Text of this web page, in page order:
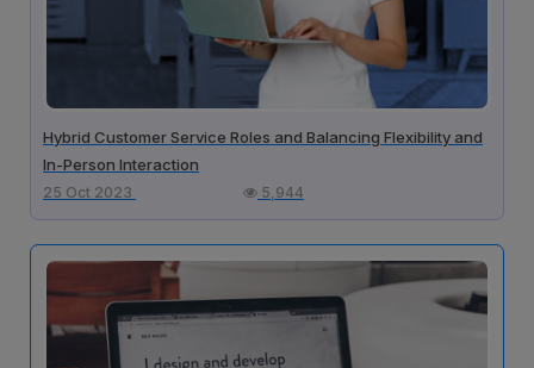
Hybrid Customer Service Roles and Balancing Flexibility and
In-Person Interaction
25 Oct 2023 5,944